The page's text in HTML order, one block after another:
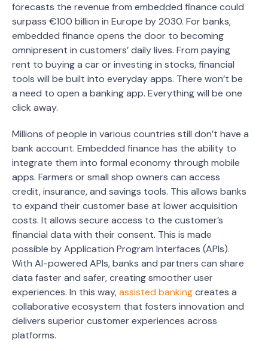
forecasts the revenue from embedded finance could
surpass €100 billion in Europe by 2030. For banks,
embedded finance opens the door to becoming
omnipresent in customers’ daily lives. From paying
rent to buying a car or investing in stocks, financial
tools will be built into everyday apps. There won’t be
a need to open a banking app. Everything will be one
click away.
Millions of people in various countries still don’t have a
bank account. Embedded finance has the ability to
integrate them into formal economy through mobile
apps. Farmers or small shop owners can access
credit, insurance, and savings tools. This allows banks
to expand their customer base at lower acquisition
costs. It allows secure access to the customer’s
financial data with their consent. This is made
possible by Application Program Interfaces (APIs).
With AI-powered APIs, banks and partners can share
data faster and safer, creating smoother user
experiences. In this way,assisted bankingcreates a
collaborative ecosystem that fosters innovation and
delivers superior customer experiences across
platforms.